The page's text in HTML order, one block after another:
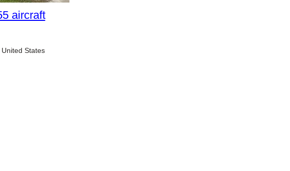
aircraft
States